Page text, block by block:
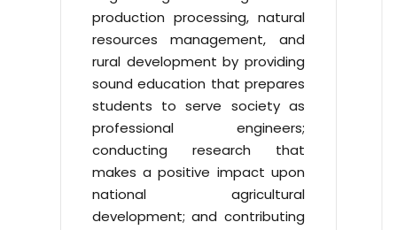
production processing, natural
resources management, and
rural development by providing
sound education that prepares
students to serve society as
professional engineers;
conducting research that
makes a positive impact upon
national agricultural
development; and contributing